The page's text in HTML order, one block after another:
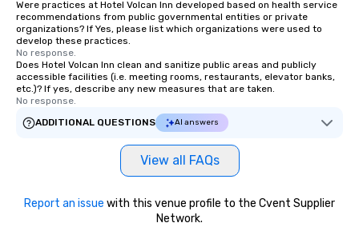
Were practices at Hotel Volcan Inn developed based on health service
recommendations from public governmental entities or private
organizations? If Yes, please list which organizations were used to
develop these practices.
No response.
Does Hotel Volcan Inn clean and sanitize public areas and publicly
accessible facilities (i.e. meeting rooms, restaurants, elevator banks,
etc.)? If yes, describe any new measures that are taken.
No response.
ADDITIONAL QUESTIONS
AI answers
View all FAQs
Report an issue with this venue profile to the Cvent Supplier
Network.